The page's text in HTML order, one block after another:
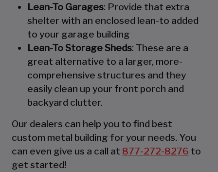
Lean-To Garages: Provide that extra
shelter with an enclosed lean-to added
to your garage building
Lean-To Storage Sheds: These are a
great alternative to a larger, more-
comprehensive structures and they
easily clean up your front porch and
backyard clutter.
Our dealers can help you to find best
custom metal building for your needs. You
can even give us a call at 877-272-8276 to
get started!